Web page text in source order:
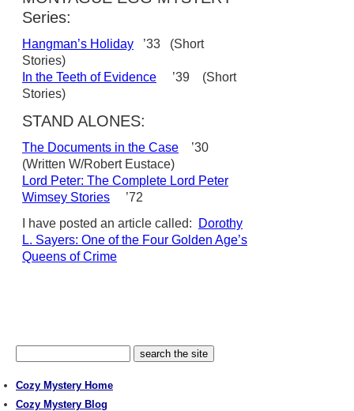
Series:
Hangman’s Holiday ’33 (Short
Stories)
In the Teeth of Evidence ’39 (Short
Stories)
STAND ALONES:
The Documents in the Case ’30
(Written W/Robert Eustace)
Lord Peter: The Complete Lord Peter
Wimsey Stories ’72
I have posted an article called:
Dorothy
L. Sayers: One of the Four Golden Age’s
Queens of Crime
Cozy Mystery Home
Cozy Mystery Blog